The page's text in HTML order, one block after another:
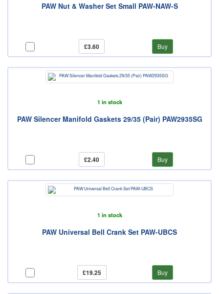
PAW Nut & Washer Set Small PAW-NAW-S
£3.60 Buy
1 in stock
PAW Silencer Manifold Gaskets 29/35 (Pair) PAW2935SG
£2.40 Buy
1 in stock
PAW Universal Bell Crank Set PAW-UBCS
£19.25 Buy